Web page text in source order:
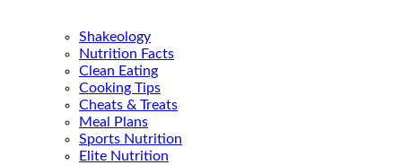
Shakeology
Nutrition Facts
Clean Eating
Cooking Tips
Cheats & Treats
Meal Plans
Sports Nutrition
Elite Nutrition